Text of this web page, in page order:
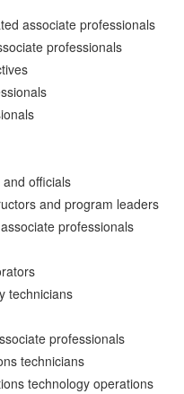
associate professionals
professionals
officials
and program leaders
professionals
technicians
professionals
technicians
technology operations